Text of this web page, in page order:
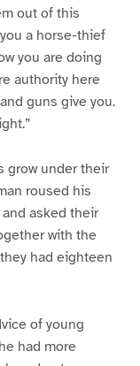
out of this
a horse-thief
you are doing
authority here
guns give you.
grow under their
roused his
asked their
with the
had eighteen
of young
had more